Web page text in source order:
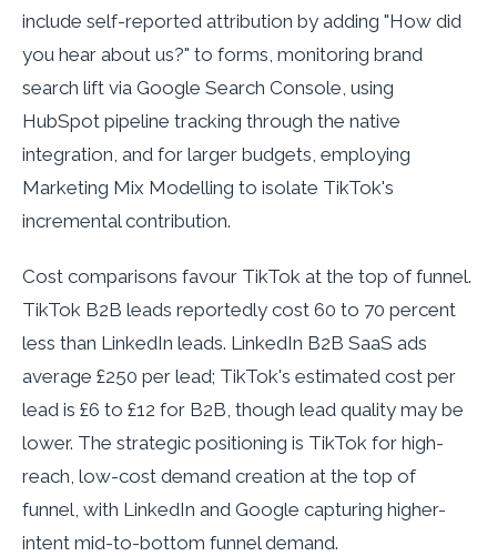
include self-reported attribution by adding "How did
you hear about us?" to forms, monitoring brand
search lift via Google Search Console, using
HubSpot pipeline tracking through the native
integration, and for larger budgets, employing
Marketing Mix Modelling to isolate TikTok's
incremental contribution.
Cost comparisons favour TikTok at the top of funnel.
TikTok B2B leads reportedly cost 60 to 70 percent
less than LinkedIn leads. LinkedIn B2B SaaS ads
average £250 per lead; TikTok's estimated cost per
lead is £6 to £12 for B2B, though lead quality may be
lower. The strategic positioning is TikTok for high-
reach, low-cost demand creation at the top of
funnel, with LinkedIn and Google capturing higher-
intent mid-to-bottom funnel demand.